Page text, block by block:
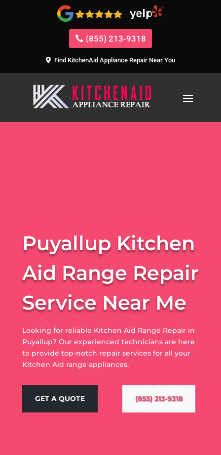
(855) 213-9318
Find KitchenAid Appliance Repair Near You
Puyallup Kitchen
Aid Range Repair
Service Near Me
Looking for reliable Kitchen Aid Range Repair in
Puyallup? Our experienced technicians are here
to provide top-notch repair services for all your
Kitchen Aid range appliances.
GET A QUOTE (855) 213-9318